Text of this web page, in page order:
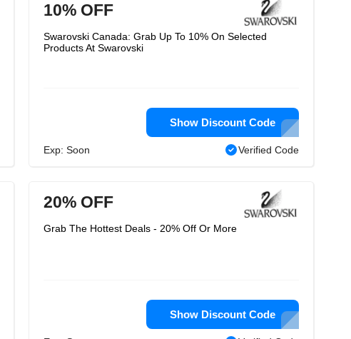
10% OFF
Swarovski Canada: Grab Up To 10% On Selected
Products At Swarovski
Show Discount Code
Exp: Soon Verified Code
20% OFF
Grab The Hottest Deals - 20% Off Or More
Show Discount Code